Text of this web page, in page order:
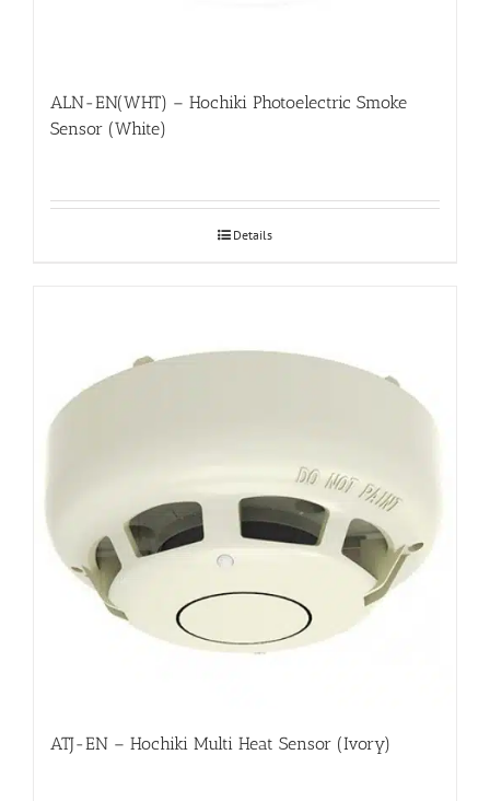
ALN-EN(WHT) – Hochiki Photoelectric Smoke
Sensor (White)
Details
ATJ-EN – Hochiki Multi Heat Sensor (Ivory)